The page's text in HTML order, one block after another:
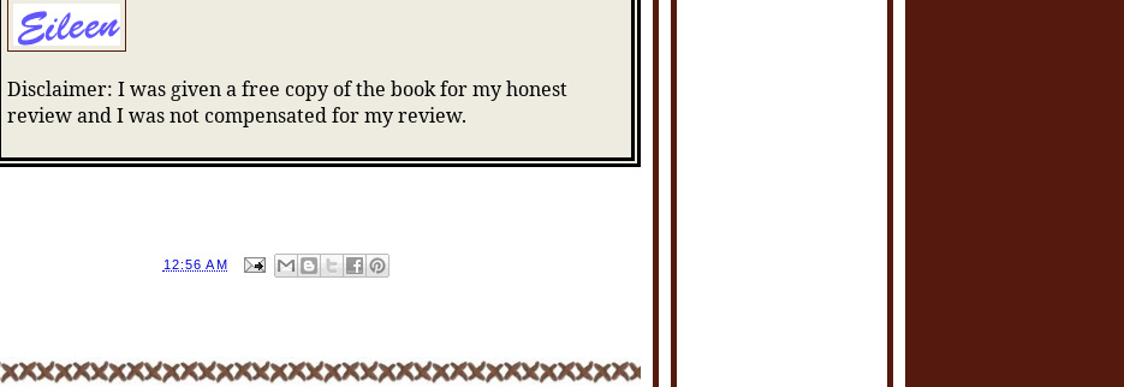
Disclaimer: I was given a free copy of the book for my honest
review and I was not compensated for my review.
12:56 AM